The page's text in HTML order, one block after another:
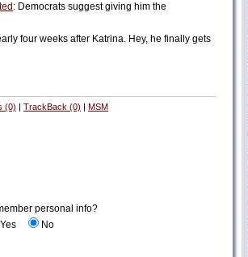
: Democrats suggest giving him the
four weeks after Katrina. Hey, he finally gets
(0) | TrackBack (0) | MSM
personal info?
Yes
No